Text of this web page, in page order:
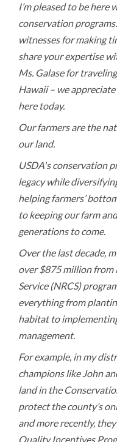
I’m pleased to be
conservation
witnesses for making
share your expertise
Ms. Galase for
Hawaii – we
here today.
Our farmers are the
our land.
USDA's conservation
legacy while
helping farmers’
to keeping our farm
generations to come.
Over the last decade,
over $875 million from
Service (NRCS)
everything from
habitat to
management.
For example, in my
champions like John
land in the
protect the county’s
and more recently,
Quality Incentives